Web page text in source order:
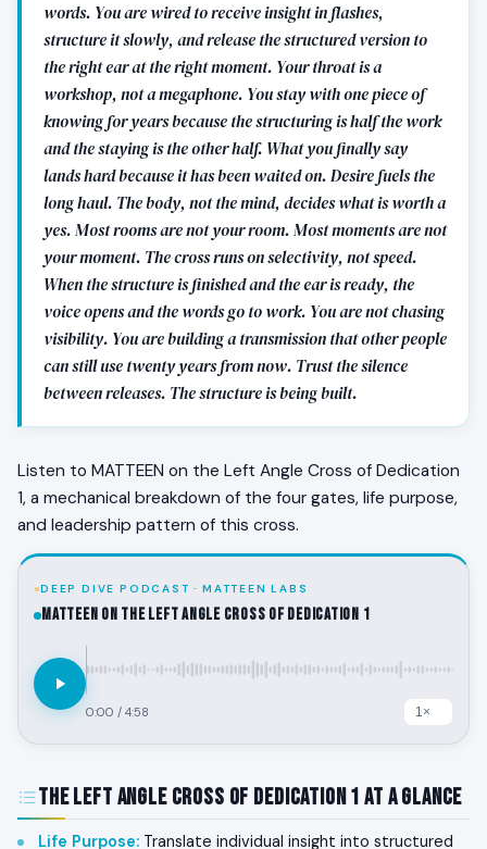
words. You are wired to receive insight in flashes,
structure it slowly, and release the structured version to
the right ear at the right moment. Your throat is a
workshop, not a megaphone. You stay with one piece of
knowing for years because the structuring is half the work
and the staying is the other half. What you finally say
lands hard because it has been waited on. Desire fuels the
long haul. The body, not the mind, decides what is worth a
yes. Most rooms are not your room. Most moments are not
your moment. The cross runs on selectivity, not speed.
When the structure is finished and the ear is ready, the
voice opens and the words go to work. You are not chasing
visibility. You are building a transmission that other people
can still use twenty years from now. Trust the silence
between releases. The structure is being built.
Listen to MATTEEN on the Left Angle Cross of Dedication
1, a mechanical breakdown of the four gates, life purpose,
and leadership pattern of this cross.
DEEP DIVE PODCAST · MATTEEN LABS
MATTEEN on the Left Angle Cross of Dedication 1
0:00 / 4:58
The Left Angle Cross of Dedication 1 at a Glance
Life Purpose: Translate individual insight into structured